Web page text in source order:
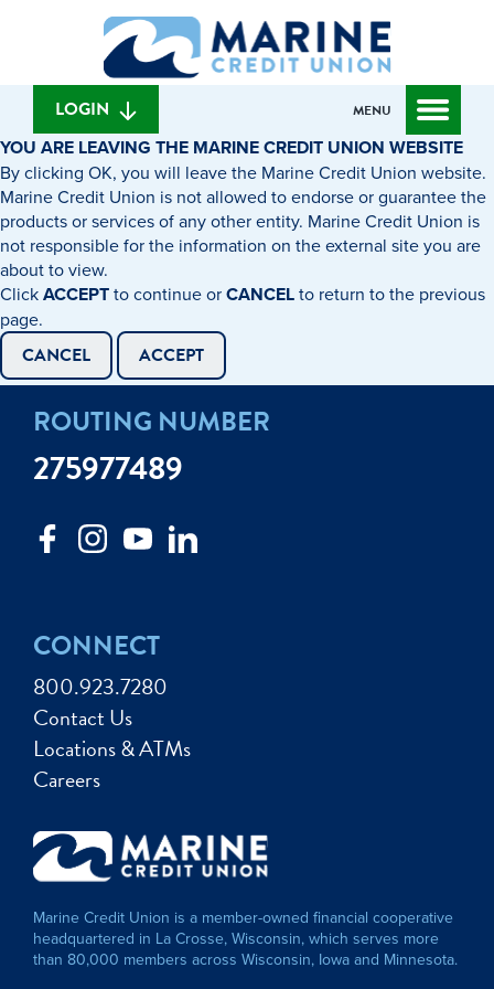
banking
What
can
we
find?
LOGIN MENU
YOU ARE LEAVING THE MARINE CREDIT UNION WEBSITE
By clicking OK, you will leave the Marine Credit Union website.
Marine Credit Union is not allowed to endorse or guarantee the
products or services of any other entity. Marine Credit Union is
not responsible for the information on the external site you are
about to view.
ClickACCEPTto continue orCANCELto return to the previous
page.
CANCEL ACCEPT
CONNECT
800.923.7280
Contact Us
Locations & ATMs
Careers
ROUTING NUMBER
275977489
Marine Credit Union is a member-owned financial cooperative
headquartered in La Crosse, Wisconsin, which serves more
than 80,000 members across Wisconsin, Iowa and Minnesota.